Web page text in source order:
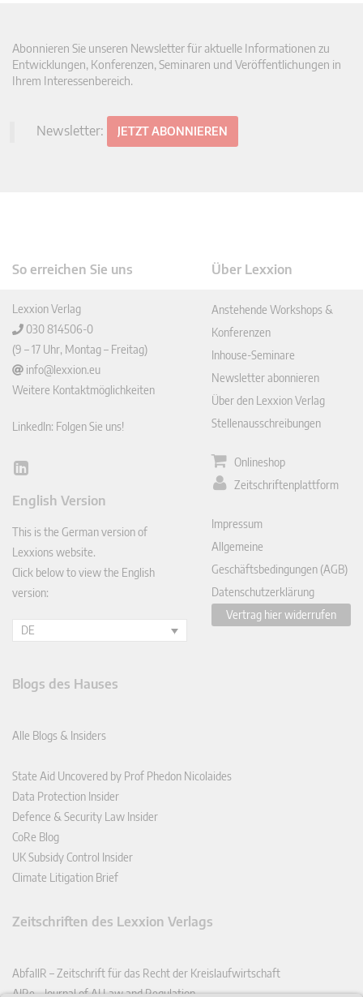
Abonnieren Sie unseren Newsletter für aktuelle Informationen zu
Entwicklungen, Konferenzen, Seminaren und Veröffentlichungen in
Ihrem Interessenbereich.
Newsletter: JETZT ABONNIEREN
So erreichen Sie uns
Lexxion Verlag
030 814506-0
(9 – 17 Uhr, Montag – Freitag)
info@lexxion.eu
Weitere Kontaktmöglichkeiten
LinkedIn: Folgen Sie uns!
Lin
English Version
This is the German version of
Lexxions website.
Click below to view the English
version:
DE
Über Lexxion
Anstehende Workshops &
Konferenzen
Inhouse-Seminare
Newsletter abonnieren
Über den Lexxion Verlag
Stellenausschreibungen
Onlineshop
Zeitschriftenplattform
Impressum
Allgemeine
Geschäftsbedingungen (AGB)
Datenschutzerklärung
Vertrag hier widerrufen
Blogs des Hauses
Alle Blogs & Insiders
State Aid Uncovered by Prof Phedon Nicolaides
Data Protection Insider
Defence & Security Law Insider
CoRe Blog
UK Subsidy Control Insider
Climate Litigation Brief
Zeitschriften des Lexxion Verlags
AbfallR – Zeitschrift für das Recht der Kreislaufwirtschaft
AIRe – Journal of AI Law and Regulation